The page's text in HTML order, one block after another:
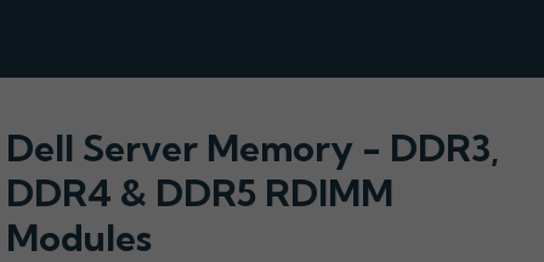
Dell Server Memory - DDR3,
DDR4 & DDR5 RDIMM
Modules